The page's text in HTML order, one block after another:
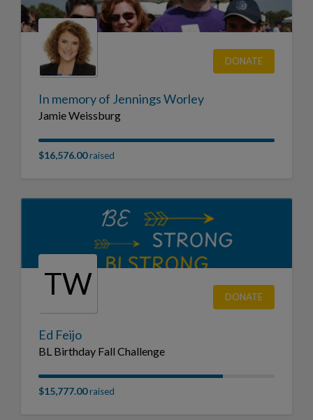
DONATE
In memory of Jennings Worley
Jamie Weissburg
$16,576.00raised
TW DONATE
Ed Feijo
BL Birthday Fall Challenge
$15,777.00raised